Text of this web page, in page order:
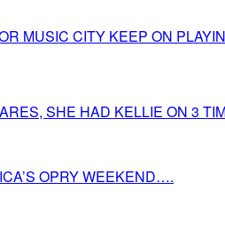
MUSIC CITY KEEP ON
SHE HAD KELLIE ON 3
OPRY WEEKEND….